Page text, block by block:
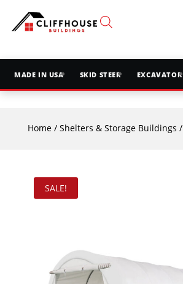
MADE IN USA SKID STEER EXCAVATOR
Home/ Shelters & Storage Buildings /
SALE!